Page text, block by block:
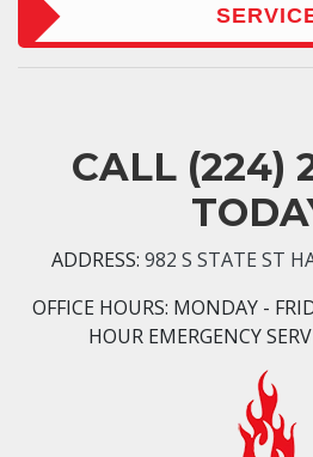
CALL (224)
ADDRESS: 982 S STATE ST
OFFICE HOURS: MONDAY -
HOUR EMERGENCY